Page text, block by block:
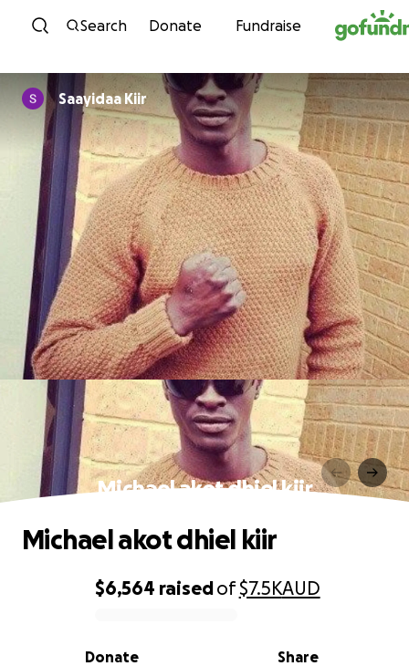
Skip to content
Search Donate Fundraise
Saayidaa Kiir
Michael akot dhiel kiir
0% complete
$6,564 raisedof$7.5KAUD
Share
Donate
Michael akot dhiel kiir